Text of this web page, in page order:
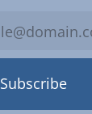
Subscribe